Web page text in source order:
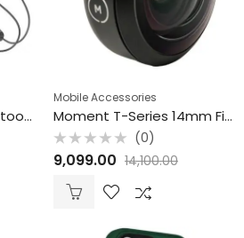
Boat Rockerz 268 bluetooth earphone with beast mode with ENX Mode Colour may vary
Mobile Accessories
Moment T-Series 14mm Fisheye Mobile Lens
Rated
0
of
(0)
9,099.00 14,100.00